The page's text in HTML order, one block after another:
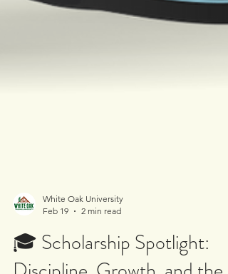
White Oak University
Feb 19
2 min read